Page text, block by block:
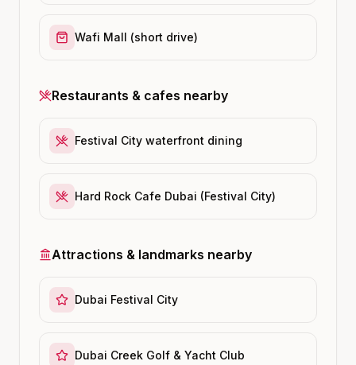
Wafi Mall (short drive)
Restaurants & cafes nearby
Festival City waterfront dining
Hard Rock Cafe Dubai (Festival City)
Attractions & landmarks nearby
Dubai Festival City
Dubai Creek Golf & Yacht Club